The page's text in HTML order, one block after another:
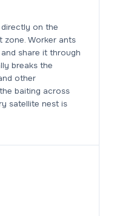
on the
zone. Worker ants
share it through
breaks the
other
baiting across
satellite nest is